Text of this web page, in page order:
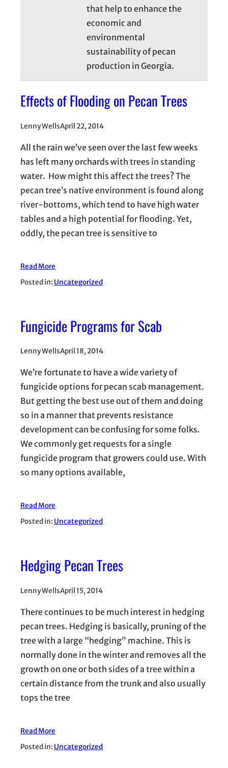
that help to enhance the
economic and
environmental
sustainability of pecan
production in Georgia.
Effects of Flooding on Pecan Trees
Lenny WellsApril 22, 2014
All the rain we’ve seen over the last few weeks
has left many orchards with trees in standing
water. How might this affect the trees? The
pecan tree’s native environment is found along
river-bottoms, which tend to have high water
tables and a high potential for flooding. Yet,
oddly, the pecan tree is sensitive to
Read More
Posted in: Uncategorized
Fungicide Programs for Scab
Lenny WellsApril 18, 2014
We’re fortunate to have a wide variety of
fungicide options for pecan scab management.
But getting the best use out of them and doing
so in a manner that prevents resistance
development can be confusing for some folks.
We commonly get requests for a single
fungicide program that growers could use. With
so many options available,
Read More
Posted in: Uncategorized
Hedging Pecan Trees
Lenny WellsApril 15, 2014
There continues to be much interest in hedging
pecan trees. Hedging is basically, pruning of the
tree with a large “hedging” machine. This is
normally done in the winter and removes all the
growth on one or both sides of a tree within a
certain distance from the trunk and also usually
tops the tree
Read More
Posted in: Uncategorized